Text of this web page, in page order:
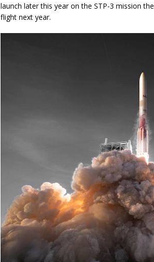
launch later this year on the STP-3 mission
flight next year.